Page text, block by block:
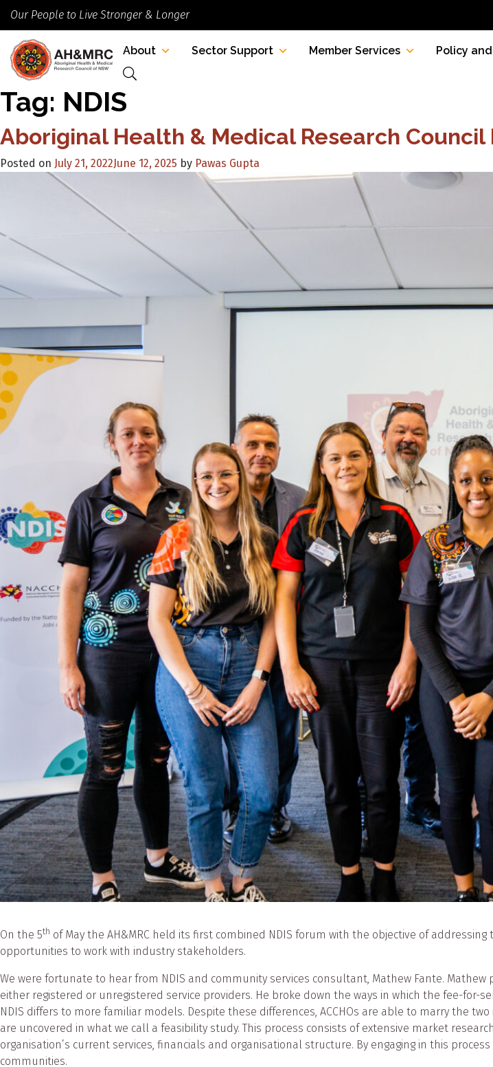
Our People to Live Stronger & Longer
About Sector Support Member Services Policy
Tag: NDIS
Aboriginal Health & Medical Research Council
Posted on July 21, 2022June 12, 2025 by Pawas Gupta
On the 5th of May the AH&MRC held its first combined NDIS forum with the objective of
opportunities to work with industry stakeholders.
We were fortunate to hear from NDIS and community services consultant, Mathew Fante. Mathew
either registered or unregistered service providers. He broke down the ways in which the fee-for-
NDIS differs to more familiar models. Despite these differences, ACCHOs are able to marry the
are uncovered in what we call a feasibility study. This process consists of extensive market
organisation’s current services, financials and organisational structure. By engaging in this
communities.